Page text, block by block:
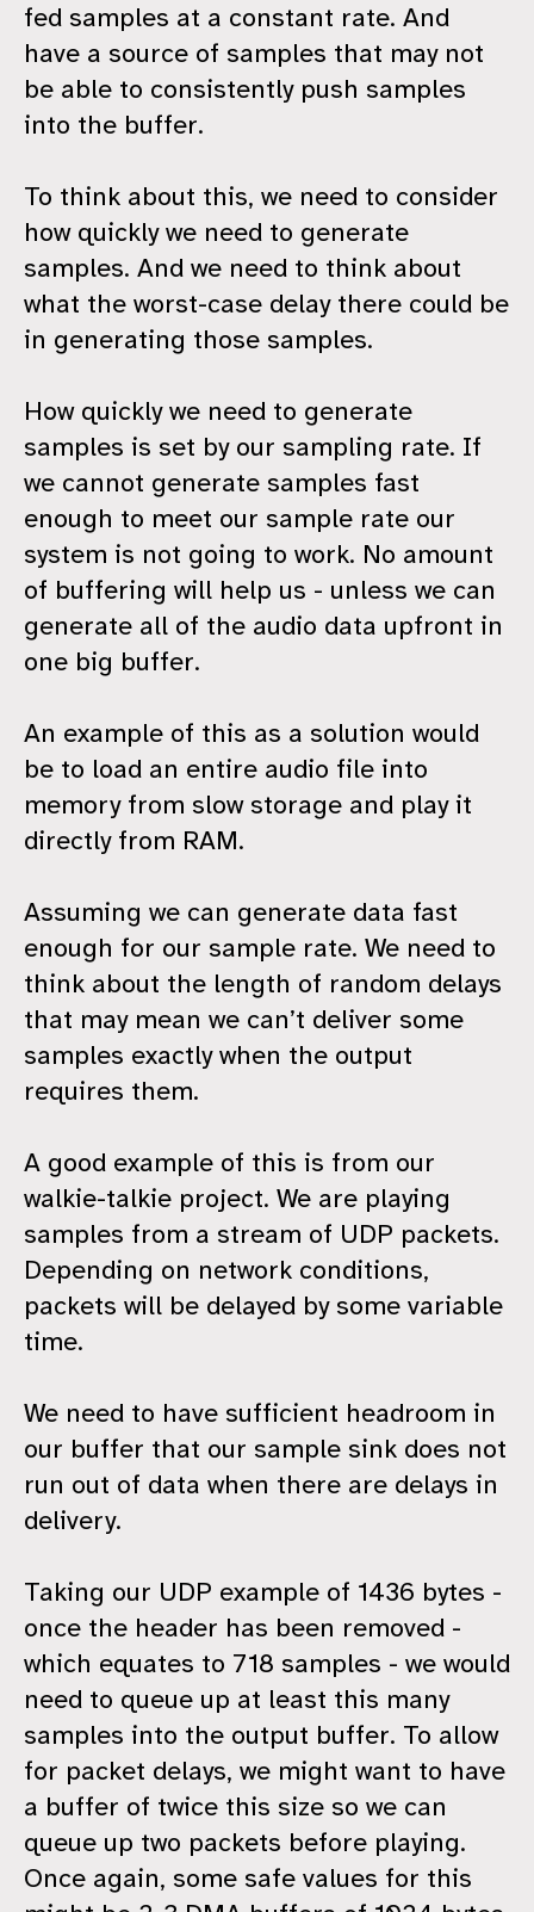
fed samples at a constant rate. And
have a source of samples that may not
be able to consistently push samples
into the buffer.
To think about this, we need to consider
how quickly we need to generate
samples. And we need to think about
what the worst-case delay there could be
in generating those samples.
How quickly we need to generate
samples is set by our sampling rate. If
we cannot generate samples fast
enough to meet our sample rate our
system is not going to work. No amount
of buffering will help us - unless we can
generate all of the audio data upfront in
one big buffer.
An example of this as a solution would
be to load an entire audio file into
memory from slow storage and play it
directly from RAM.
Assuming we can generate data fast
enough for our sample rate. We need to
think about the length of random delays
that may mean we can’t deliver some
samples exactly when the output
requires them.
A good example of this is from our
walkie-talkie project. We are playing
samples from a stream of UDP packets.
Depending on network conditions,
packets will be delayed by some variable
time.
We need to have sufficient headroom in
our buffer that our sample sink does not
run out of data when there are delays in
delivery.
Taking our UDP example of 1436 bytes -
once the header has been removed -
which equates to 718 samples - we would
need to queue up at least this many
samples into the output buffer. To allow
for packet delays, we might want to have
a buffer of twice this size so we can
queue up two packets before playing.
Once again, some safe values for this